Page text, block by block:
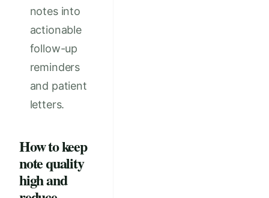
notes into
actionable
follow-up
reminders
and patient
letters.
How to keep
note quality
high and